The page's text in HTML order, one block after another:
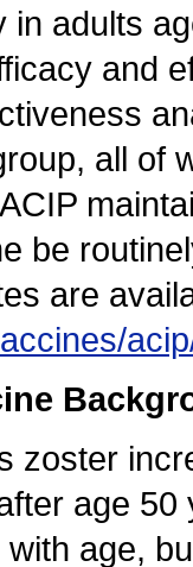
in adults
and
all of
be
are
zoster
age
age,